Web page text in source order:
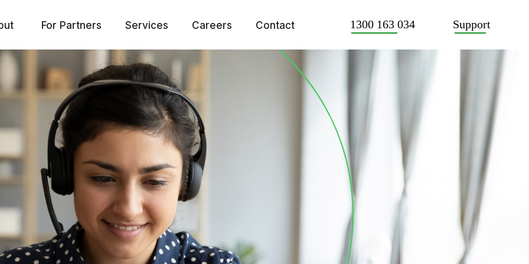
For Partners Services Careers Contact 1300 163 034 Support